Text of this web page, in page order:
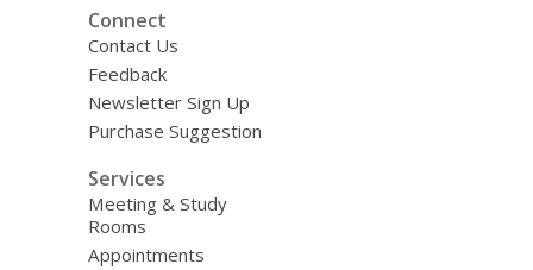
Connect
Contact Us
Feedback
Newsletter Sign Up
Purchase Suggestion
Services
Meeting & Study
Rooms
Appointments